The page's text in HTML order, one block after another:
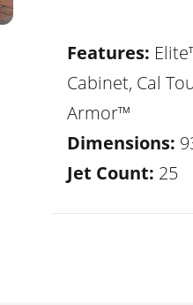
Features:
Cabinet, Cal
Armor™
Dimensions:
Jet Count: 25